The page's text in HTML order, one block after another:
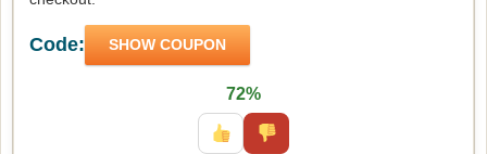
Code: SHOW COUPON
72%